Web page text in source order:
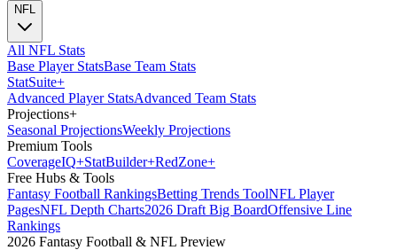
NFL
All NFL Stats
Base Player StatsBase Team Stats
StatSuite+
Advanced Player StatsAdvanced Team Stats
Projections+
Seasonal ProjectionsWeekly Projections
Premium Tools
CoverageIQ+StatBuilder+RedZone+
Free Hubs & Tools
Fantasy Football RankingsBetting Trends ToolNFL Player
PagesNFL Depth Charts2026 Draft Big BoardOffensive Line
Rankings
2026 Fantasy Football & NFL Preview